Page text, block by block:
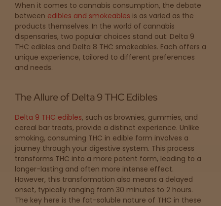
e
Tinctures
Topicals Merch Pet Care
Sleepy
Happy
Energize
d
Chill
Creative
Social
When it comes to cannabis consumption, the debate
between edibles and smokeables is as varied as the
products themselves. In the world of cannabis
dispensaries, two popular choices stand out: Delta 9
THC edibles and Delta 8 THC smokeables. Each offers a
unique experience, tailored to different preferences
and needs.
The Allure of Delta 9 THC Edibles
Delta 9 THC edibles, such as brownies, gummies, and
cereal bar treats, provide a distinct experience. Unlike
smoking, consuming THC in edible form involves a
journey through your digestive system. This process
transforms THC into a more potent form, leading to a
longer-lasting and often more intense effect.
However, this transformation also means a delayed
onset, typically ranging from 30 minutes to 2 hours.
The key here is the fat-soluble nature of THC in these